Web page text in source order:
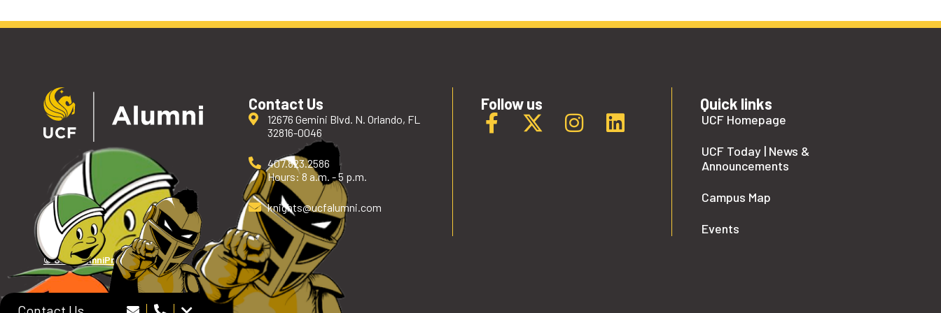
Contact Us
12676 Gemini Blvd. N. Orlando, FL
32816-0046
407.823.2586
Hours: 8 a.m. - 5 p.m.
knights@ucfalumni.com
Follow us Quick links
UCF Homepage
UCF Today | News &
Announcements
Campus Map
Events
© UCF AlumniPrivacy Policy